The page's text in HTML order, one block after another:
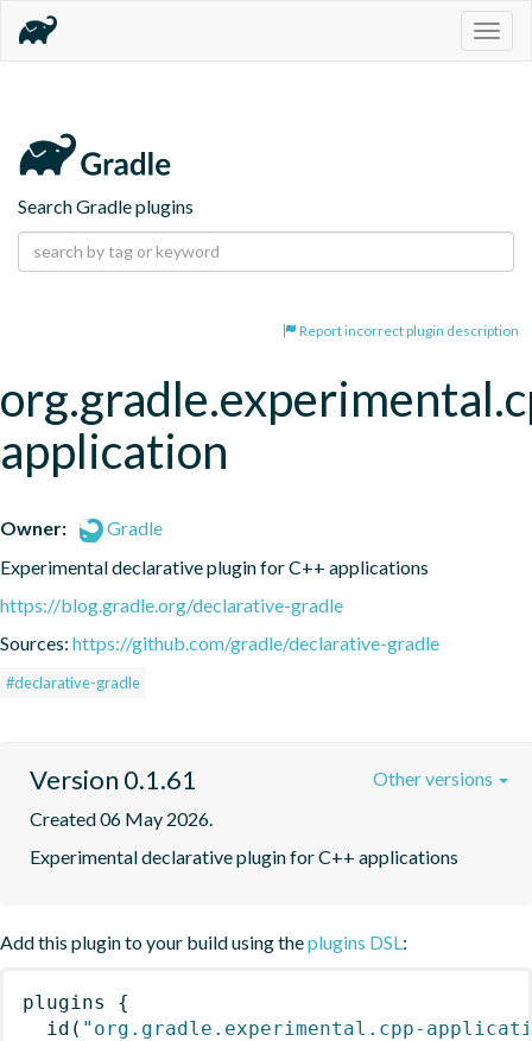
Search Gradle plugins
Report incorrect plugin description
application
Owner:
Gradle
Experimental declarative plugin for C++ applications
https://blog.gradle.org/declarative-gradle
Sources: https://github.com/gradle/declarative-gradle
#declarative-gradle
Version 0.1.61
Created 06 May 2026.
Experimental declarative plugin for C++ applications
Other versions
Add this plugin to your build using theplugins DSL:
plugins
{
id ( "org.gradle.experimental.cpp-